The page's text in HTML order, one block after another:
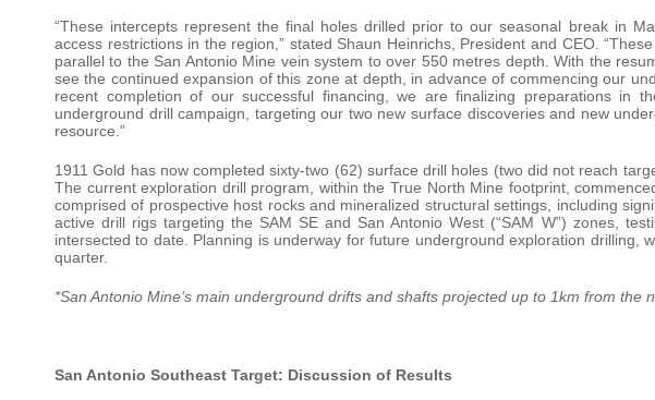
“These intercepts represent the final holes drilled prior to our seasonal break in
access restrictions in the region,” stated Shaun Heinrichs, President and CEO.
parallel to the San Antonio Mine vein system to over 550 metres depth. With the
see the continued expansion of this zone at depth, in advance of commencing our
recent completion of our successful financing, we are finalizing preparations in
underground drill campaign, targeting our two new surface discoveries and new
resource.”
1911 Gold has now completed sixty-two (62) surface drill holes (two did not reach
The current exploration drill program, within the True North Mine footprint,
comprised of prospective host rocks and mineralized structural settings, including
active drill rigs targeting the SAM SE and San Antonio West (“SAM W”) zones,
intersected to date. Planning is underway for future underground exploration drilling,
quarter.
*San Antonio Mine’s main underground drifts and shafts projected up to 1km from the
San Antonio Southeast Target: Discussion of Results